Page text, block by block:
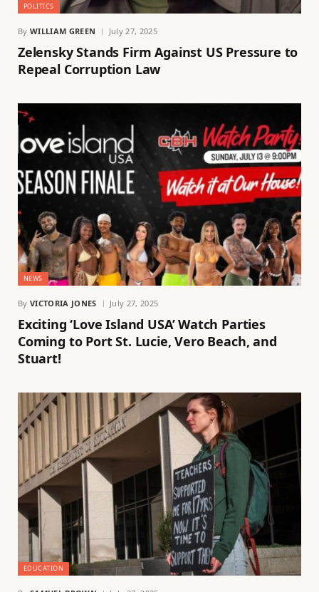
POLITICS
By WILLIAM GREEN July 27, 2025
Zelensky Stands Firm Against US Pressure to
Repeal Corruption Law
NEWS
By VICTORIA JONES July 27, 2025
Exciting ‘Love Island USA’ Watch Parties
Coming to Port St. Lucie, Vero Beach, and
Stuart!
EDUCATION